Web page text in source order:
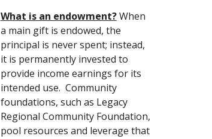
What is an endowment? When
a main gift is endowed, the
principal is never spent; instead,
it is permanently invested to
provide income earnings for its
intended use.  Community
foundations, such as Legacy
Regional Community Foundation,
pool resources and leverage that